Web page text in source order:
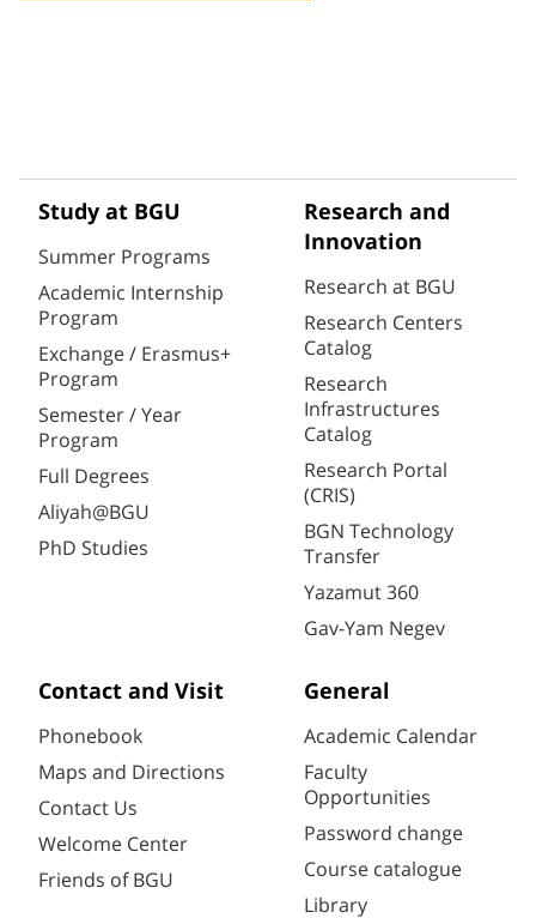
Study at BGU
Summer Programs
Academic Internship
Program
Exchange / Erasmus+
Program
Semester / Year
Program
Full Degrees
Aliyah@BGU
PhD Studies
Research and
Innovation
Research at BGU
Research Centers
Catalog
Research
Infrastructures
Catalog
Research Portal
(CRIS)
BGN Technology
Transfer
Yazamut 360
Gav-Yam Negev
Contact and Visit
Phonebook
Maps and Directions
Contact Us
Welcome Center
Friends of BGU
General
Academic Calendar
Faculty
Opportunities
Password change
Course catalogue
Library